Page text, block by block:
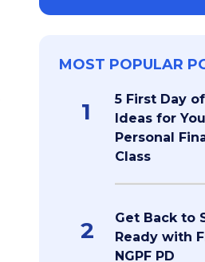
MOST POPULAR
1
5 First Day
Ideas for
Personal
Class
2
Get Back to
Ready with
NGPF PD